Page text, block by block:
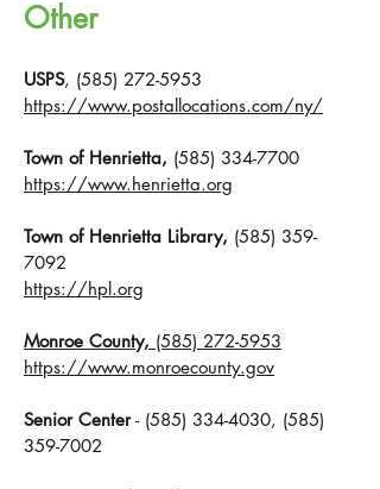
Other
USPS, (585) 272-5953
https://www.postallocations.com/ny/
Town of Henrietta, (585) 334-7700
https://www.henrietta.org
Town of Henrietta Library, (585) 359-
7092
https://hpl.org
Monroe County, (585) 272-5953
https://www.monroecounty.gov
Senior Center- (585) 334-4030, (585)
359-7002